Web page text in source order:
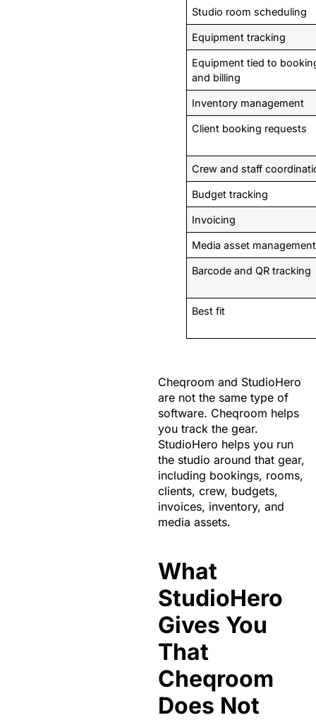
Studio room scheduling
Equipment tracking
Equipment tied to
and billing
Inventory management
Client booking requests
Crew and staff
Budget tracking
Invoicing
Media asset management
Barcode and QR tracking
Best fit
Cheqroom and StudioHero
are not the same type of
software. Cheqroom helps
you track the gear.
StudioHero helps you run
the studio around that gear,
including bookings, rooms,
clients, crew, budgets,
invoices, inventory, and
media assets.
What
StudioHero
Gives You
That
Cheqroom
Does Not